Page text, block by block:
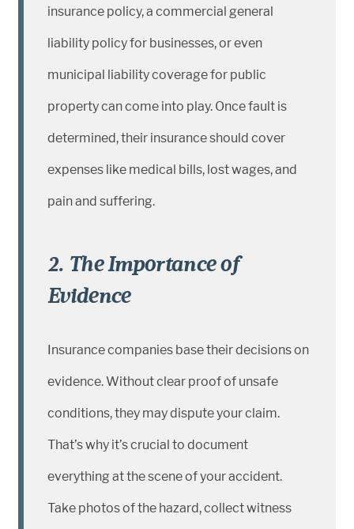
insurance policy, a commercial general
liability policy for businesses, or even
municipal liability coverage for public
property can come into play. Once fault is
determined, their insurance should cover
expenses like medical bills, lost wages, and
pain and suffering.
2. The Importance of
Evidence
Insurance companies base their decisions on
evidence. Without clear proof of unsafe
conditions, they may dispute your claim.
That’s why it’s crucial to document
everything at the scene of your accident.
Take photos of the hazard, collect witness